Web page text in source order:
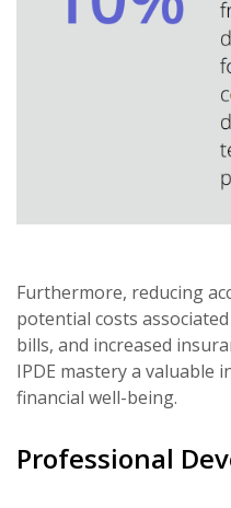
Furthermore, reducing
potential costs
bills, and increased
IPDE mastery a valuable
financial well-being.
Professional